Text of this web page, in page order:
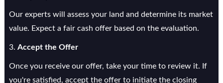
Our experts will assess your land and determine its market
value. Expect a fair cash offer based on the evaluation.
3. Accept the Offer
Once you receive our offer, take your time to review it. If
you're satisfied, accept the offer to initiate the closing